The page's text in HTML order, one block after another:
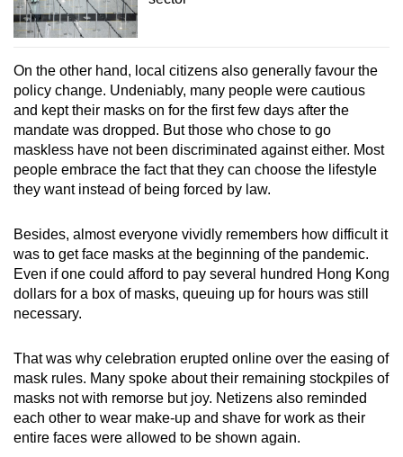
On the other hand, local citizens also generally favour the
policy change. Undeniably, many people were cautious
and kept their masks on for the first few days after the
mandate was dropped. But those who chose to go
maskless have not been discriminated against either. Most
people embrace the fact that they can choose the lifestyle
they want instead of being forced by law.
Besides, almost everyone vividly remembers how difficult it
was to get face masks at the beginning of the pandemic.
Even if one could afford to pay several hundred Hong Kong
dollars for a box of masks, queuing up for hours was still
necessary.
That was why celebration erupted online over the easing of
mask rules. Many spoke about their remaining stockpiles of
masks not with remorse but joy. Netizens also reminded
each other to wear make-up and shave for work as their
entire faces were allowed to be shown again.